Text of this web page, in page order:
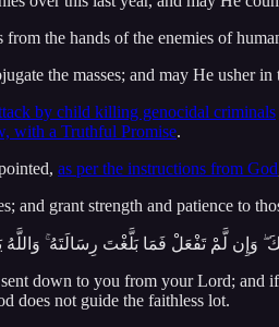
the hands of the enemies of
the masses; and may He usher
by child killing genocidal criminals
with a Truthful Promise.
as per the instructions from God
and grant strength and patience to
وَإِن لَّمْ تَفْعَلْ فَمَا بَلَّغْتَ رِسَالَتَهُ
down to you from your Lord; and
does not guide the faithless lot.